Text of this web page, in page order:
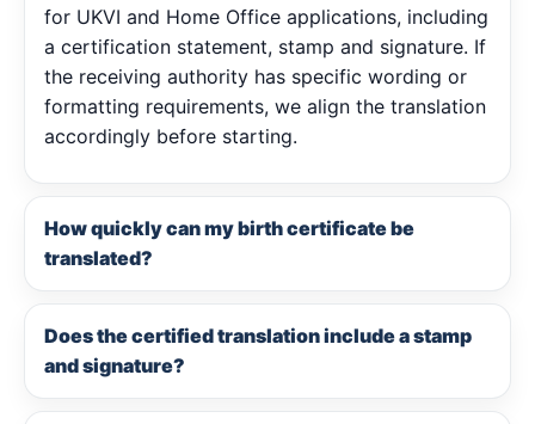
for UKVI and Home Office applications, including
a certification statement, stamp and signature. If
the receiving authority has specific wording or
formatting requirements, we align the translation
accordingly before starting.
How quickly can my birth certificate be
translated?
Does the certified translation include a stamp
and signature?